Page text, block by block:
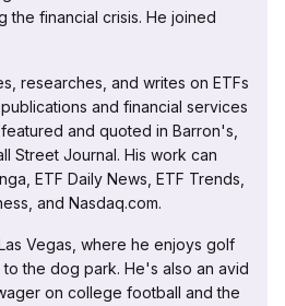
the financial crisis. He joined
researches, and writes on ETFs
and financial services
and quoted in Barron's,
Street Journal. His work can
ETF Daily News, ETF Trends,
and Nasdaq.com.
Vegas, where he enjoys golf
the dog park. He's also an avid
on college football and the